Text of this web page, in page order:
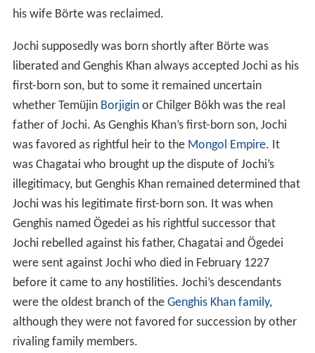
liberated and Genghis Khan always accepted Jochi as his
whether Temüjin Borjiginor Chilger Bökh was the real
father of Jochi. As Genghis Khan’s first-born son, Jochi
was favored as rightful heir to theMongol Empire
was Chagatai who brought up the dispute of Jochi’s
illegitimacy, but Genghis Khan remained determined that
Jochi was his legitimate first-born son. It was when
Genghis named Ögedei as his rightful successor that
Jochi rebelled against his father, Chagatai and Ögedei
were sent against Jochi who died in February 1227
before it came to any hostilities. Jochi’s descendants
were the oldest branch of theGenghis Khan family,
although they were not favored for succession by other
rivaling family members.
Younger brothers